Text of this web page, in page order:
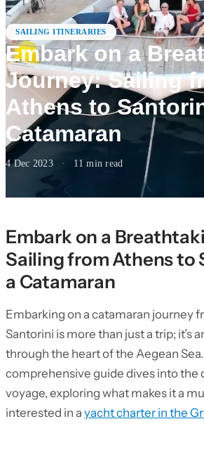
SAILING ITINERARIES
Embark on a
Journey: Sailing
Athens to
Catamaran
4 Dec 2023 · 11 min read
Embark on a
Sailing from Athens to
a Catamaran
Embarking on a catamaran journey
Santorini is more than just a trip; it’s
through the heart of the Aegean
comprehensive guide dives into the
voyage, exploring what makes it a
interested in a yacht charter in the